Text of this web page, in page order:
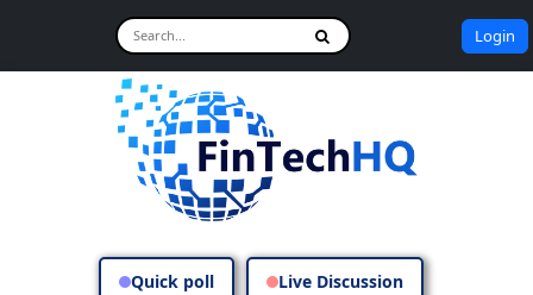
Login
Quick poll Live Discussion